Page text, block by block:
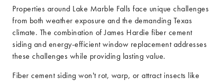
Properties around Lake Marble Falls face unique challenges
from both weather exposure and the demanding Texas
climate. The combination of James Hardie fiber cement
siding and energy-efficient window replacement addresses
these challenges while providing lasting value.
Fiber cement siding won't rot, warp, or attract insects like